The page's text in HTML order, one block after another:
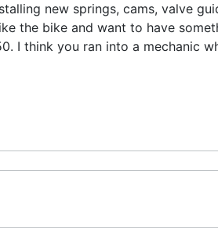
new springs, cams, valve
the bike and want to have
I think you ran into a mechanic